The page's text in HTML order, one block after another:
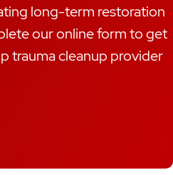
long-term restoration
our online form to get
trauma cleanup provider